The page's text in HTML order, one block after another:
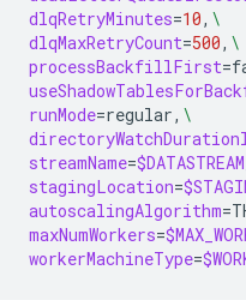
dlqRetryMinutes=10, \
dlqMaxRetryCount=500, \
processBackfillFirst=
runMode=regular, \
streamName=
stagingLocation=
autoscalingAlgorithm=
maxNumWorkers=
workerMachineType=